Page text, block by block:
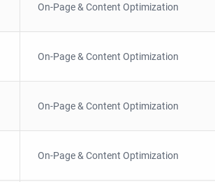
On-Page & Content Optimization
On-Page & Content Optimization
On-Page & Content Optimization
On-Page & Content Optimization